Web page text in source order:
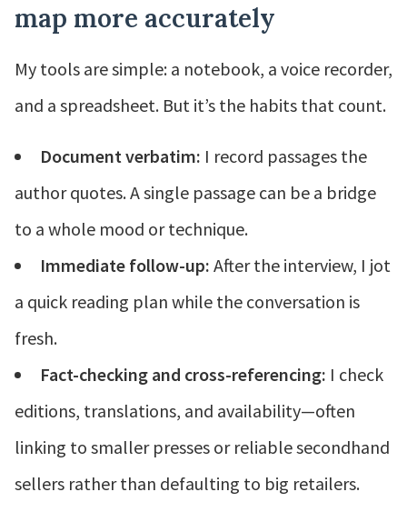
map more accurately
My tools are simple: a notebook, a voice recorder,
and a spreadsheet. But it’s the habits that count.
Document verbatim: I record passages the
author quotes. A single passage can be a bridge
to a whole mood or technique.
Immediate follow-up: After the interview, I jot
a quick reading plan while the conversation is
fresh.
Fact-checking and cross-referencing: I check
editions, translations, and availability—often
linking to smaller presses or reliable secondhand
sellers rather than defaulting to big retailers.